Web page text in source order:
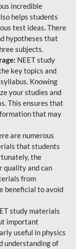
incredible
helps students
test ideas. There
hypotheses that
subjects.
NEET study
key topics and
Knowing
your studies and
This ensures that
that may
are numerous
that students
the
quality and can
from
beneficial to avoid
study materials
important
useful in physics
understanding of